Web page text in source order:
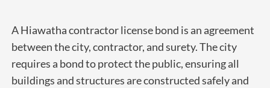
A Hiawatha contractor license bond is an agreement
between the city, contractor, and surety. The city
requires a bond to protect the public, ensuring all
buildings and structures are constructed safely and